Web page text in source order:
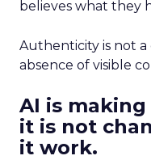
believes what they
Authenticity is not
absence of visible
AI is
it is not
it work.